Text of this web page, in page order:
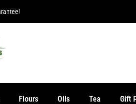
Flours Oils Tea Gift